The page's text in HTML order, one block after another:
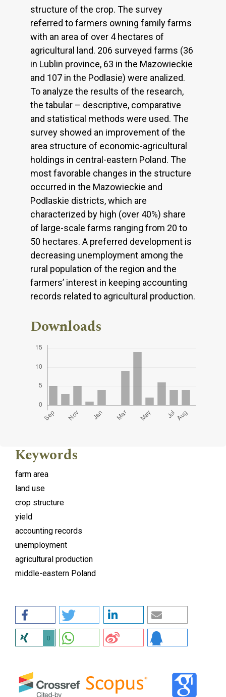
structure of the crop. The survey
referred to farmers owning family farms
with an area of over 4 hectares of
agricultural land. 206 surveyed farms (36
in Lublin province, 63 in the Mazowieckie
and 107 in the Podlasie) were analized.
To analyze the results of the research,
the tabular – descriptive, comparative
and statistical methods were used. The
survey showed an improvement of the
area structure of economic-agricultural
holdings in central-eastern Poland. The
most favorable changes in the structure
occurred in the Mazowieckie and
Podlaskie districts, which are
characterized by high (over 40%) share
of large-scale farms ranging from 20 to
50 hectares. A preferred development is
decreasing unemployment among the
rural population of the region and the
farmers’ interest in keeping accounting
records related to agricultural production.
Downloads
Keywords
farm area
land use
crop structure
yield
accounting records
unemployment
agricultural production
middle-eastern Poland
0